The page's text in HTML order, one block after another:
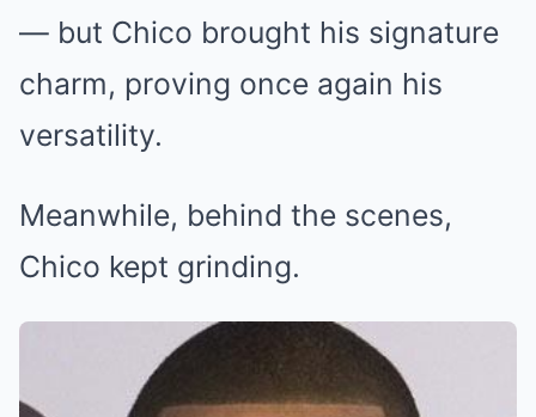
— but Chico brought his signature
charm, proving once again his
versatility.
Meanwhile, behind the scenes,
Chico kept grinding.